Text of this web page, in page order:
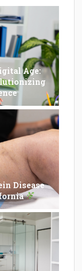
Age:
Disease